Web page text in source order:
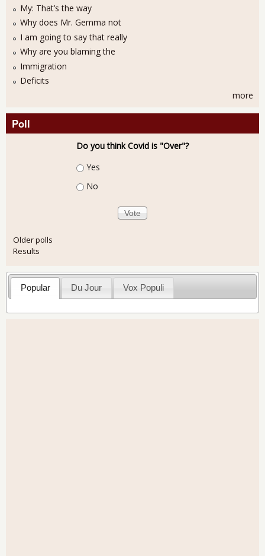
My: That’s the way
Why does Mr. Gemma not
I am going to say that really
Why are you blaming the
Immigration
Deficits
more
Poll
Do you think Covid is "Over"?
Choices
Yes
No
Older polls
Results
Popular Du Jour Vox Populi